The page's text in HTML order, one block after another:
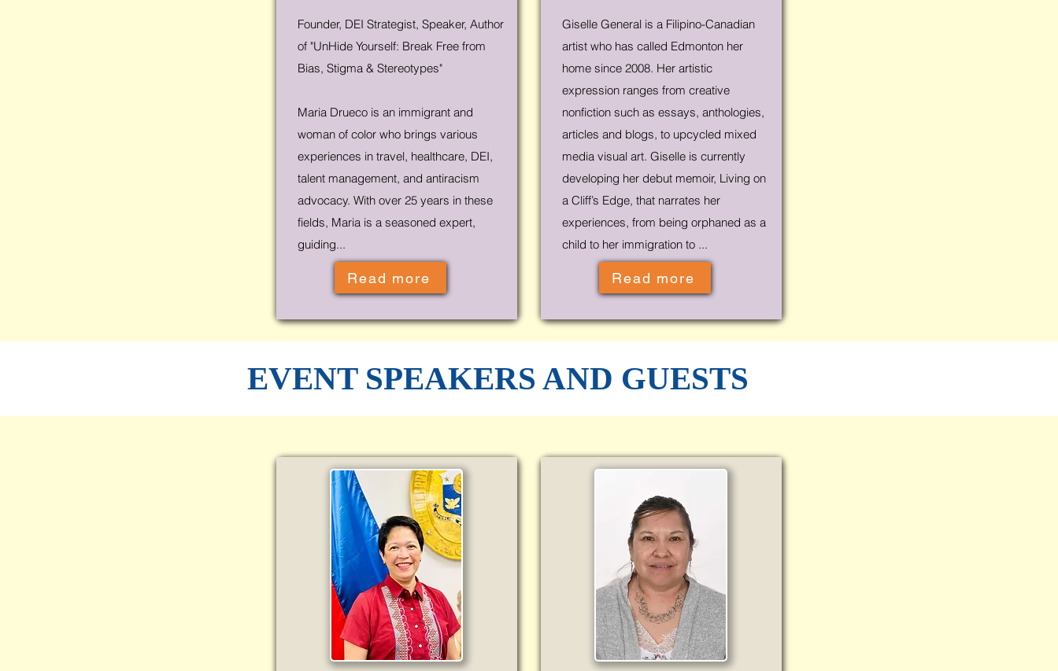
Founder, DEI Strategist, Speaker, Author
of "UnHide Yourself: Break Free from
Bias, Stigma & Stereotypes"
Maria Drueco is an immigrant and
woman of color who brings various
experiences in travel, healthcare, DEI,
talent management, and antiracism
advocacy. With over 25 years in these
fields, Maria is a seasoned expert,
guiding...
Read more
Giselle General is a Filipino-Canadian
artist who has called Edmonton her
home since 2008. Her artistic
expression ranges from creative
nonfiction such as essays, anthologies,
articles and blogs, to upcycled mixed
media visual art. Giselle is currently
developing her debut memoir, Living on
a Cliff’s Edge, that narrates her
experiences, from being orphaned as a
child to her immigration to ...
Read more
EVENT SPEAKERS AND GUESTS